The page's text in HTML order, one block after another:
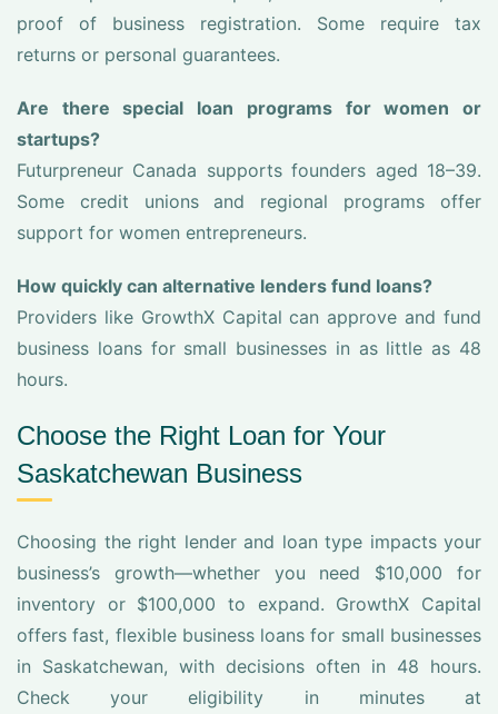
proof of business registration. Some require tax
returns or personal guarantees.
Are there special loan programs for women or
startups?
Futurpreneur Canada supports founders aged 18–39.
Some credit unions and regional programs offer
support for women entrepreneurs.
How quickly can alternative lenders fund loans?
Providers like GrowthX Capital can approve and fund
business loans for small businesses in as little as 48
hours.
Choose the Right Loan for Your
Saskatchewan Business
Choosing the right lender and loan type impacts your
business’s growth—whether you need $10,000 for
inventory or $100,000 to expand. GrowthX Capital
offers fast, flexible business loans for small businesses
in Saskatchewan, with decisions often in 48 hours.
Check your eligibility in minutes at